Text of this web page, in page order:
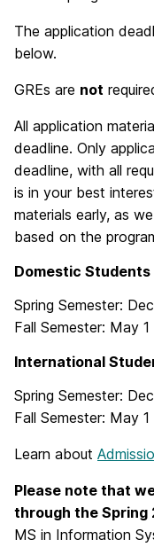
The application
below.
GREs are not
All application
deadline. Only
deadline, with all
is in your best
materials early, as
based on the
Domestic Students
Spring Semester:
Fall Semester: May 1
International
Spring Semester:
Fall Semester: May 1
Learn about
Please note that
through the Spring
MS in Information